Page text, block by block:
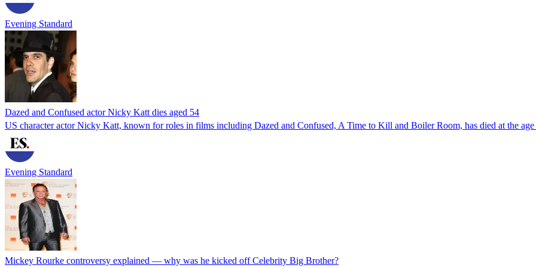
Evening Standard
Dazed and Confused actor Nicky Katt dies aged 54
US character actor Nicky Katt, known for roles in films including Dazed and Confused, A Time to Kill and Boiler Room, has died at the
Evening Standard
Mickey Rourke controversy explained — why was he kicked off Celebrity Big Brother?